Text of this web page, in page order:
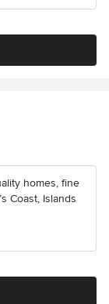
homes, fine
Coast, Islands